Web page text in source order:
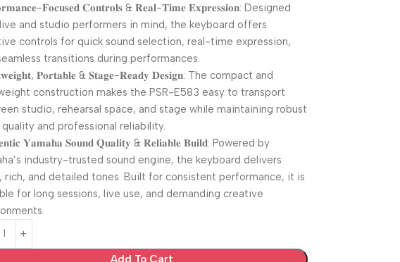
𝐅𝐨𝐜𝐮𝐬𝐞𝐝 𝐂𝐨𝐧𝐭𝐫𝐨𝐥𝐬 & 𝐑𝐞𝐚𝐥-𝐓𝐢𝐦𝐞 𝐄𝐱𝐩𝐫𝐞𝐬𝐬𝐢𝐨𝐧: Designed
and studio performers in mind, the keyboard offers
controls for quick sound selection, real-time expression,
transitions during performances.
𝐏𝐨𝐫𝐭𝐚𝐛𝐥𝐞 & 𝐒𝐭𝐚𝐠𝐞-𝐑𝐞𝐚𝐝𝐲 𝐃𝐞𝐬𝐢𝐠𝐧: The compact and
construction makes the PSR-E583 easy to transport
studio, rehearsal space, and stage while maintaining robust
and professional reliability.
𝐘𝐚𝐦𝐚𝐡𝐚 𝐒𝐨𝐮𝐧𝐝 𝐐𝐮𝐚𝐥𝐢𝐭𝐲 & 𝐑𝐞𝐥𝐢𝐚𝐛𝐥𝐞 𝐁𝐮𝐢𝐥𝐝: Powered by
industry-trusted sound engine, the keyboard delivers
rich, and detailed tones. Built for consistent performance, it is
for long sessions, live use, and demanding creative
Add To Cart